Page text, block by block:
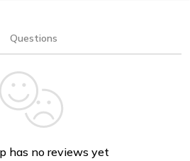
Questions
has no reviews yet